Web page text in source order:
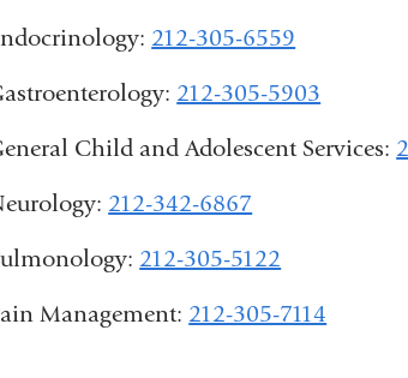
212-305-6559
212-305-5903
Child and Adolescent Services:
212-342-6867
212-305-5122
Management: 212-305-7114